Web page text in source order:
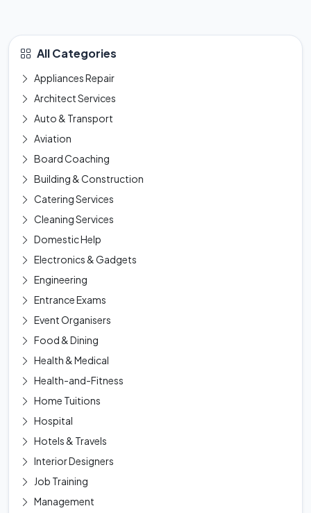
All Categories
Appliances Repair
Architect Services
Auto & Transport
Aviation
Board Coaching
Building & Construction
Catering Services
Cleaning Services
Domestic Help
Electronics & Gadgets
Engineering
Entrance Exams
Event Organisers
Food & Dining
Health & Medical
Health-and-Fitness
Home Tuitions
Hospital
Hotels & Travels
Interior Designers
Job Training
Management